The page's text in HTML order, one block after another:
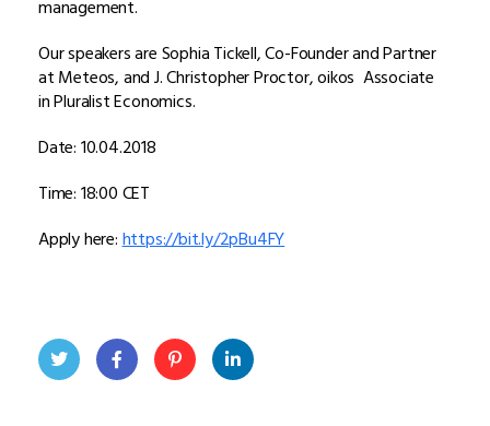
management.
Our speakers are Sophia Tickell, Co-Founder and Partner
at Meteos, and J. Christopher Proctor, oikos Associate
in Pluralist Economics.
Date: 10.04.2018
Time: 18:00 CET
Apply here:https://bit.ly/2pBu4FY